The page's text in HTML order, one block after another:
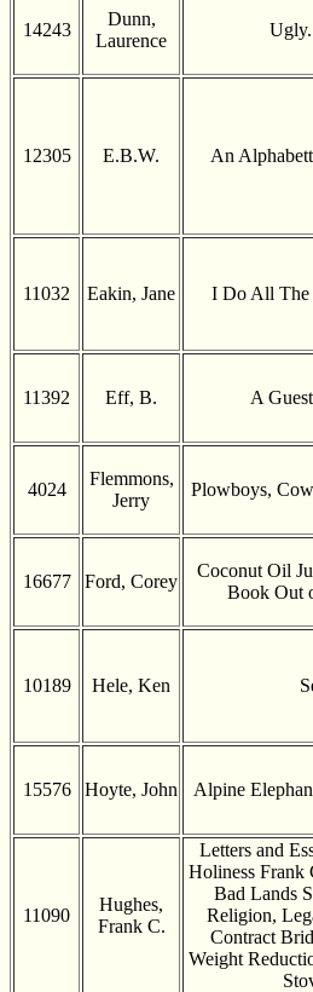
14243
Dunn,
Laurence
12305 E.B.W. An
11032 Eakin, Jane I Do All The
11392 Eff, B. A
4024
Flemmons,
Jerry
Plowboys,
16677 Ford, Corey
Coconut Oil
Book Out
10189 Hele, Ken
15576 Hoyte, John Alpine
11090
Hughes,
Frank C.
Letters and
Holiness Frank
Bad Lands
Religion,
Contract
Weight